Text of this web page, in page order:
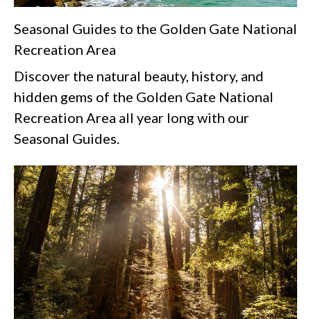
Seasonal Guides to the Golden Gate National
Recreation Area
Discover the natural beauty, history, and
hidden gems of the Golden Gate National
Recreation Area all year long with our
Seasonal Guides.